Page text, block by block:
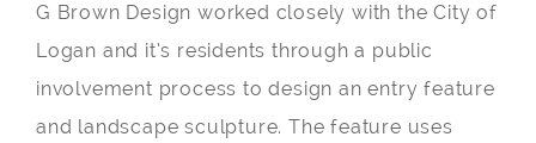
G Brown Design worked closely with the City of
Logan and it’s residents through a public
involvement process to design an entry feature
and landscape sculpture. The feature uses